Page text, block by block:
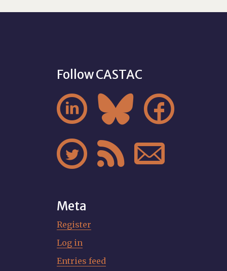
Follow CASTAC
  
  
Meta
Register
Log in
Entries feed